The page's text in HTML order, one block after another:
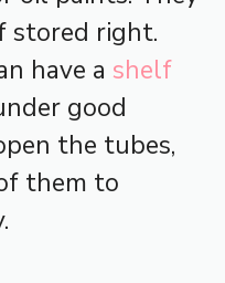
stored right.
have a shelf
good
the tubes,
them to